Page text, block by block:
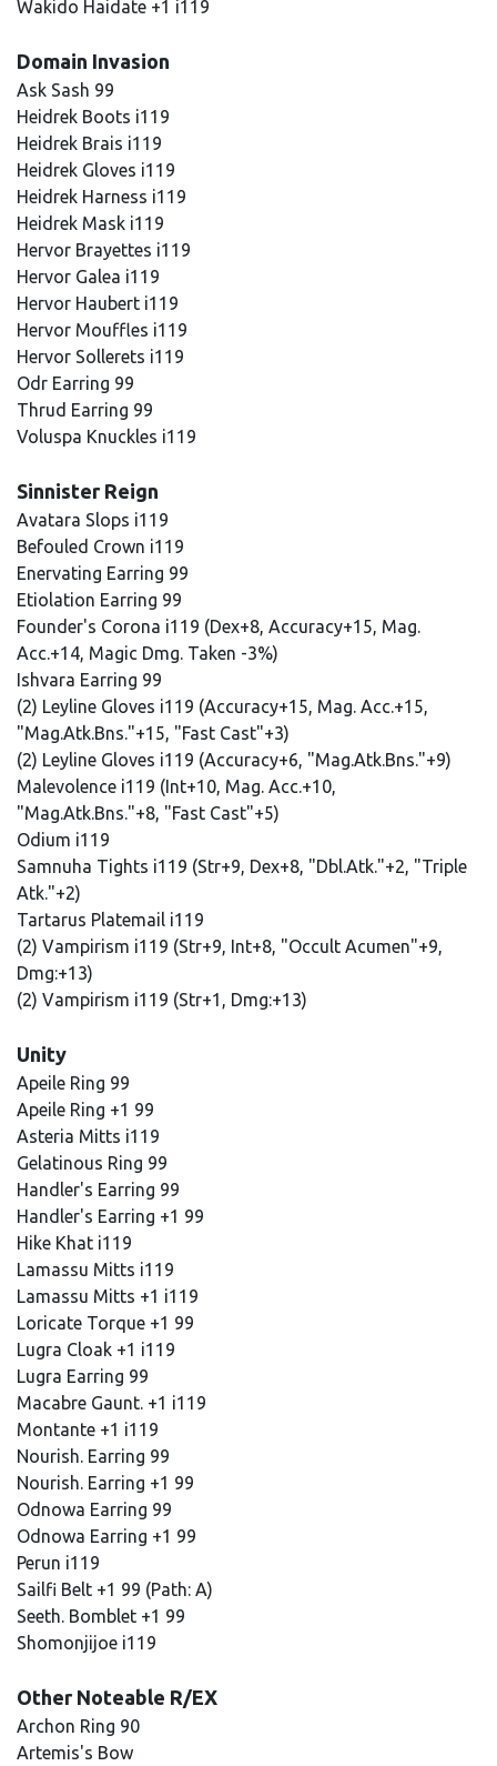
Wakido Haidate +1 i119
Domain Invasion
Ask Sash 99
Heidrek Boots i119
Heidrek Brais i119
Heidrek Gloves i119
Heidrek Harness i119
Heidrek Mask i119
Hervor Brayettes i119
Hervor Galea i119
Hervor Haubert i119
Hervor Mouffles i119
Hervor Sollerets i119
Odr Earring 99
Thrud Earring 99
Voluspa Knuckles i119
Sinnister Reign
Avatara Slops i119
Befouled Crown i119
Enervating Earring 99
Etiolation Earring 99
Founder's Corona i119 (Dex+8, Accuracy+15, Mag.
Acc.+14, Magic Dmg. Taken -3%)
Ishvara Earring 99
(2) Leyline Gloves i119 (Accuracy+15, Mag. Acc.+15,
"Mag.Atk.Bns."+15, "Fast Cast"+3)
(2) Leyline Gloves i119 (Accuracy+6, "Mag.Atk.Bns."+9)
Malevolence i119 (Int+10, Mag. Acc.+10,
"Mag.Atk.Bns."+8, "Fast Cast"+5)
Odium i119
Samnuha Tights i119 (Str+9, Dex+8, "Dbl.Atk."+2, "Triple
Atk."+2)
Tartarus Platemail i119
(2) Vampirism i119 (Str+9, Int+8, "Occult Acumen"+9,
Dmg:+13)
(2) Vampirism i119 (Str+1, Dmg:+13)
Unity
Apeile Ring 99
Apeile Ring +1 99
Asteria Mitts i119
Gelatinous Ring 99
Handler's Earring 99
Handler's Earring +1 99
Hike Khat i119
Lamassu Mitts i119
Lamassu Mitts +1 i119
Loricate Torque +1 99
Lugra Cloak +1 i119
Lugra Earring 99
Macabre Gaunt. +1 i119
Montante +1 i119
Nourish. Earring 99
Nourish. Earring +1 99
Odnowa Earring 99
Odnowa Earring +1 99
Perun i119
Sailfi Belt +1 99 (Path: A)
Seeth. Bomblet +1 99
Shomonjijoe i119
Other Noteable R/EX
Archon Ring 90
Artemis's Bow